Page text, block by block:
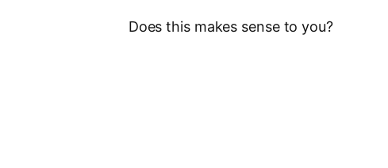
Does this makes sense to you?